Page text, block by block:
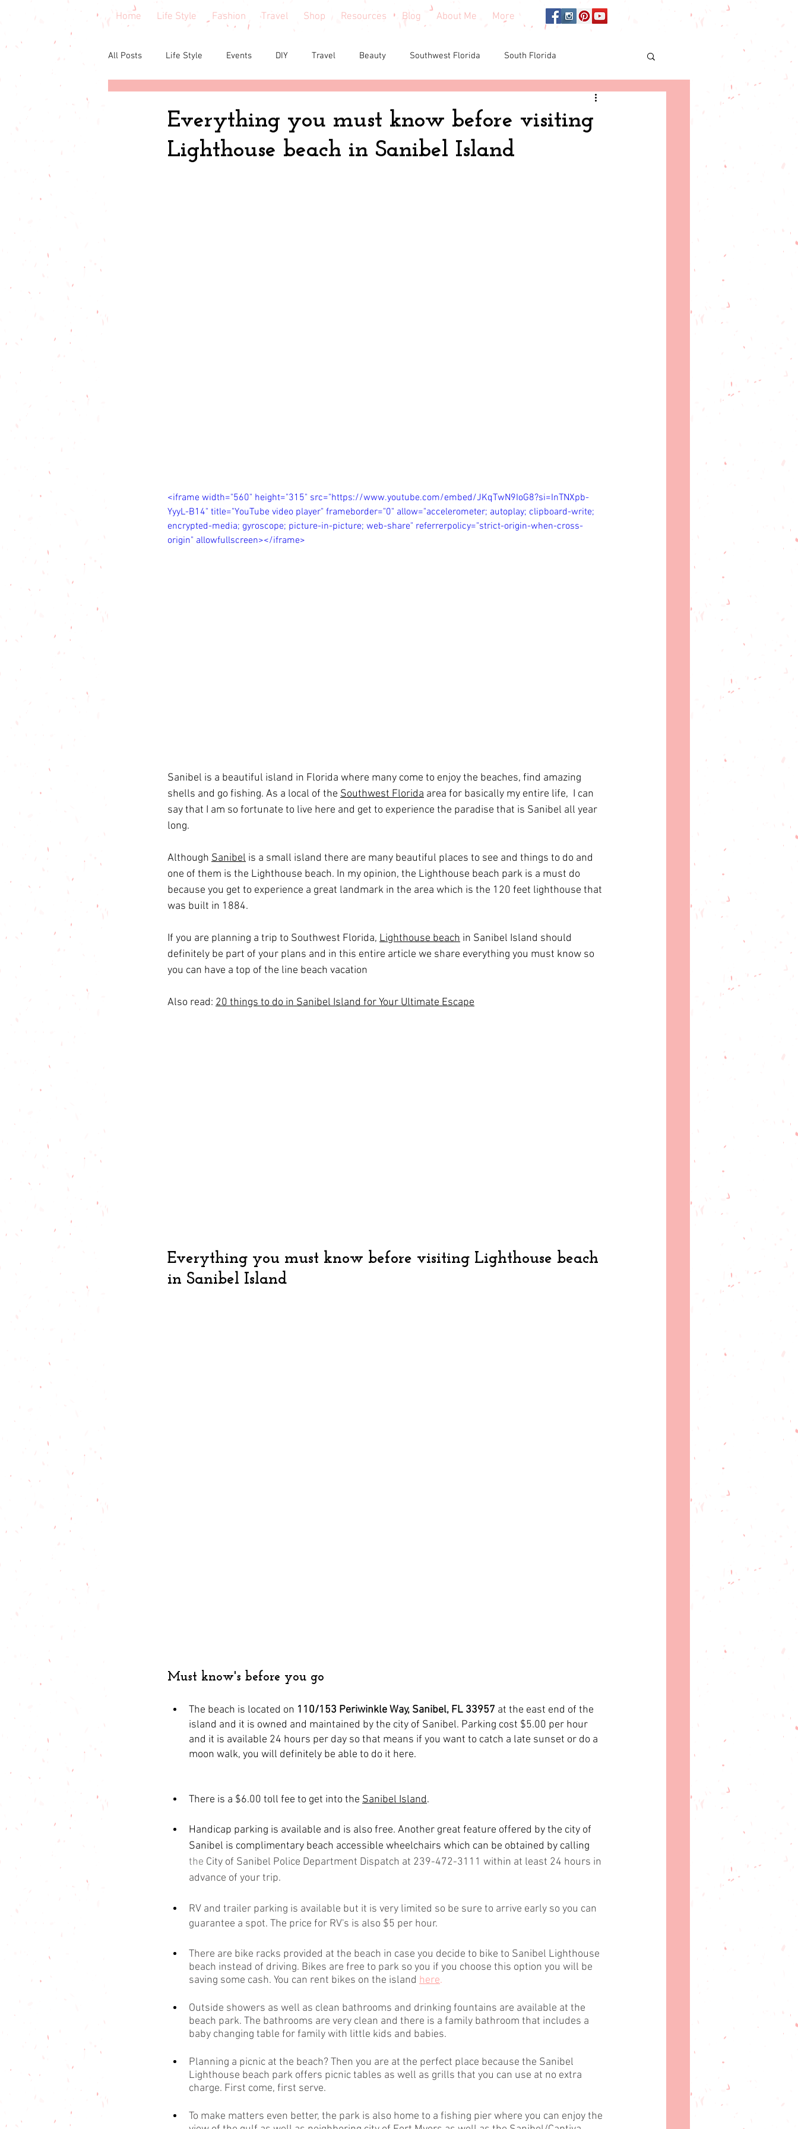
Home Life Style Fashion Travel Shop Resources Blog About Me More
All Posts Life Style Events DIY Travel Beauty Southwest Florida South Florida
Online shopping
babies & toddler Fashion Home Decor Holiday Shopping North Florida
Everything you must know before visiting
Lighthouse beach in Sanibel Island
<iframe width="560" height="315" src="https://www.youtube.com/embed/JKqTwN9IoG8?si=InTNXpb-
YyyL-B14" title="YouTube video player" frameborder="0" allow="accelerometer; autoplay; clipboard-write;
encrypted-media; gyroscope; picture-in-picture; web-share" referrerpolicy="strict-origin-when-cross-
origin" allowfullscreen></iframe>
Sanibel is a beautiful island in Florida where many come to enjoy the beaches, find amazing
shells and go fishing. As a local of the Southwest Florida area for basically my entire life,  I can
say that I am so fortunate to live here and get to experience the paradise that is Sanibel all year
long.
Although Sanibel is a small island there are many beautiful places to see and things to do and
one of them is the Lighthouse beach. In my opinion, the Lighthouse beach park is a must do
because you get to experience a great landmark in the area which is the 120 feet lighthouse that
was built in 1884.
If you are planning a trip to Southwest Florida, Lighthouse beach in Sanibel Island should
definitely be part of your plans and in this entire article we share everything you must know so
you can have a top of the line beach vacation
Also read: 20 things to do in Sanibel Island for Your Ultimate Escape
Everything you must know before visiting Lighthouse beach
in Sanibel Island
Must know's before you go
The beach is located on 110/153 Periwinkle Way, Sanibel, FL 33957 at the east end of the
island and it is owned and maintained by the city of Sanibel. Parking cost $5.00 per hour
and it is available 24 hours per day so that means if you want to catch a late sunset or do a
moon walk, you will definitely be able to do it here.
There is a $6.00 toll fee to get into the Sanibel Island.
Handicap parking is available and is also free. Another great feature offered by the city of
Sanibel is complimentary beach accessible wheelchairs which can be obtained by calling
the City of Sanibel Police Department Dispatch at 239-472-3111 within at least 24 hours in
advance of your trip.
RV and trailer parking is available but it is very limited so be sure to arrive early so you can
guarantee a spot. The price for RV's is also $5 per hour.
There are bike racks provided at the beach in case you decide to bike to Sanibel Lighthouse
beach instead of driving. Bikes are free to park so you if you choose this option you will be
saving some cash. You can rent bikes on the island here.
Outside showers as well as clean bathrooms and drinking fountains are available at the
beach park. The bathrooms are very clean and there is a family bathroom that includes a
baby changing table for family with little kids and babies.
Planning a picnic at the beach? Then you are at the perfect place because the Sanibel
Lighthouse beach park offers picnic tables as well as grills that you can use at no extra
charge. First come, first serve.
To make matters even better, the park is also home to a fishing pier where you can enjoy the